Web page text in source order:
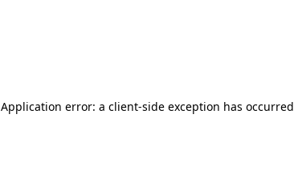
Application error: a client-side exception has occurred